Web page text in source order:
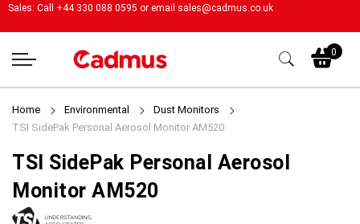
Sales: Call +44 330 088 0595 or email sales@cadmus.co.uk
0
Home Environmental
Dust Monitors
TSI SidePak Personal Aerosol Monitor AM520
TSI SidePak Personal Aerosol
Monitor AM520